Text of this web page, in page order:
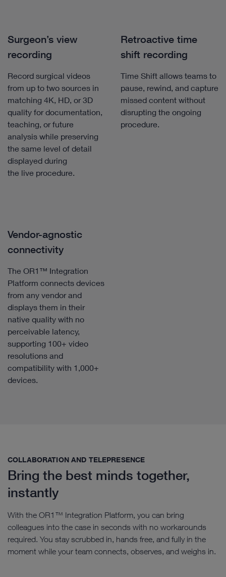
Surgeon’s view
recording
Record surgical videos
from up to two sources in
matching 4K, HD, or 3D
quality for documentation,
teaching, or future
analysis while preserving
the same level of detail
displayed during
the live procedure.
Retroactive time
shift recording
Time Shift allows teams to
pause, rewind, and capture
missed content without
disrupting the ongoing
procedure.
Vendor-agnostic
connectivity
The OR1™ Integration
Platform connects devices
from any vendor and
displays them in their
native quality with no
perceivable latency,
supporting 100+ video
resolutions and
compatibility with 1,000+
devices.
COLLABORATION AND TELEPRESENCE
Bring the best minds together,
instantly
With the OR1™ Integration Platform, you can bring
colleagues into the case in seconds with no workarounds
required. You stay scrubbed in, hands free, and fully in the
moment while your team connects, observes, and weighs in.